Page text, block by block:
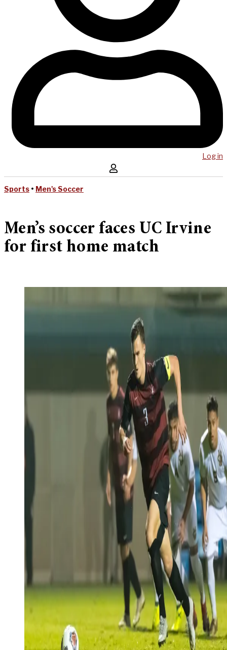
Log in
Sports • Men's Soccer
Men’s soccer faces UC Irvine
for first home match